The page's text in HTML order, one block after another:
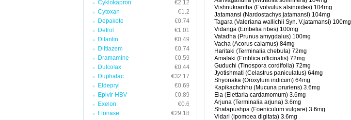
Cyklokapron
€2.12
Cytoxan
€1.2
Depakote
€0.74
Detrol
€1.01
Dilantin
€0.49
Diltiazem
€0.74
Dramamine
€0.59
Dulcolax
€0.44
Duphalac
€32.17
Eldepryl
€0.69
Epivir-HBV
€0.89
Exelon
€0.6
Flonase
€29.18
Vishnukrantha (Evolvulus alsinoides) 104mg
Jatamansi (Nardostachys jatamansi) 104mg
Tagara (Valeriana wallichii Syn. V.jatamansi) 100mg
Vidanga (Embelia ribes) 100mg
Vatadha (Prunus amygdalus) 100mg
Vacha (Acorus calamus) 84mg
Haritaki (Terminalia chebula) 72mg
Amalaki (Emblica officinalis) 72mg
Guduchi (Tinospora cordifolia) 72mg
Jyotishmati (Celastrus paniculatus) 64mg
Shyonaka (Oroxylum indicum) 64mg
Kapikachchhu (Mucuna pruriens) 3.6mg
Ela (Elettaria cardamomum) 3.6mg
Arjuna (Terminalia arjuna) 3.6mg
Shatapushpa (Foeniculum vulgare) 3.6mg
Vidari (Ipomoea digitata) 3.6mg